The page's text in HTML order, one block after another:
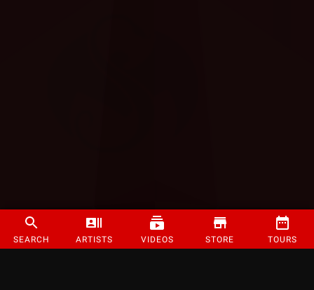
SEARCH ARTISTS VIDEOS STORE TOURS